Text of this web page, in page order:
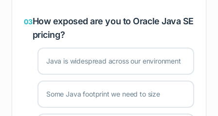
03How exposed are you to Oracle Java SE
pricing?
Java is widespread across our environment
Some Java footprint we need to size